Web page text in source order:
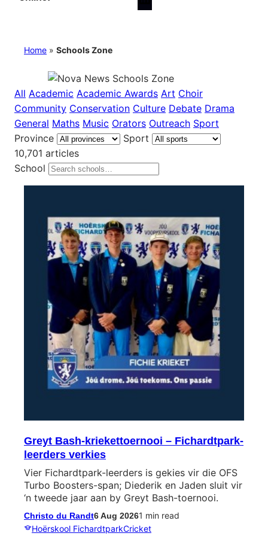
Home » Schools Zone
All Academic Academic Awards Art Choir
Community Conservation Culture Debate Drama
General Maths Music Orators Outreach Sport
Province
Sport
10,701 articles
School
Greyt Bash-kriekettoernooi – Fichardtpark-
leerders verkies
Vier Fichardtpark-leerders is gekies vir die OFS
Turbo Boosters-span; Diederik en Jaden sluit vir
‘n tweede jaar aan by Greyt Bash-toernooi.
Christo du Randt6 Aug 20261 min read
Hoërskool FichardtparkCricket